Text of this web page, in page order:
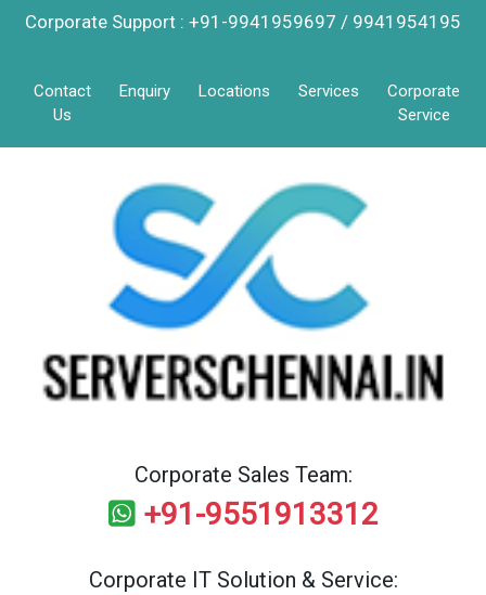
Corporate Support : +91-9941959697 / 9941954195
Contact
Us
Enquiry Locations Services
Corporate
Service
Corporate Sales Team:
+91-9551913312
Corporate IT Solution & Service: